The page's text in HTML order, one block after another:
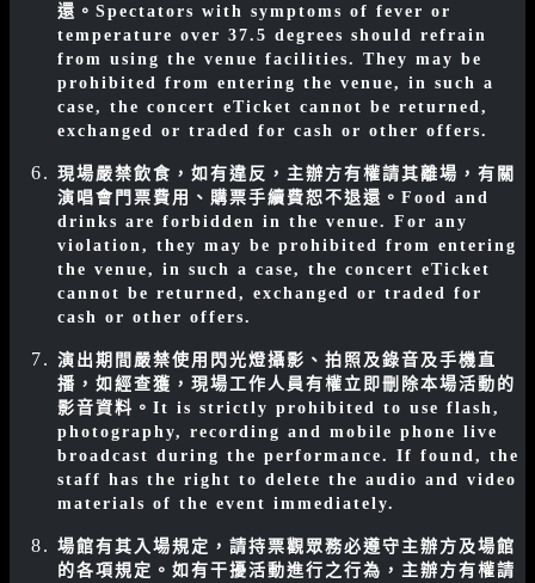
還。 Spectators with symptoms of fever or
temperature over 37.5 degrees should refrain
from using the venue facilities. They may be
prohibited from entering the venue, in such a
case, the concert eTicket cannot be returned,
exchanged or traded for cash or other offers.
現場嚴禁飲食，如有違反，主辦方有權請其離場，有關
演唱會門票費用、購票手續費恕不退還。 Food and
drinks are forbidden in the venue. For any
violation, they may be prohibited from entering
the venue, in such a case, the concert eTicket
cannot be returned, exchanged or traded for
cash or other offers.
演出期間嚴禁使用閃光燈攝影、拍照及錄音及手機直
播，如經查獲，現場工作人員有權立即刪除本場活動的
影音資料。 It is strictly prohibited to use flash,
photography, recording and mobile phone live
broadcast during the performance. If found, the
staff has the right to delete the audio and video
materials of the event immediately.
場館有其入場規定，請持票觀眾務必遵守主辦方及場館
的各項規定。如有干擾活動進行之行為，主辦方有權請